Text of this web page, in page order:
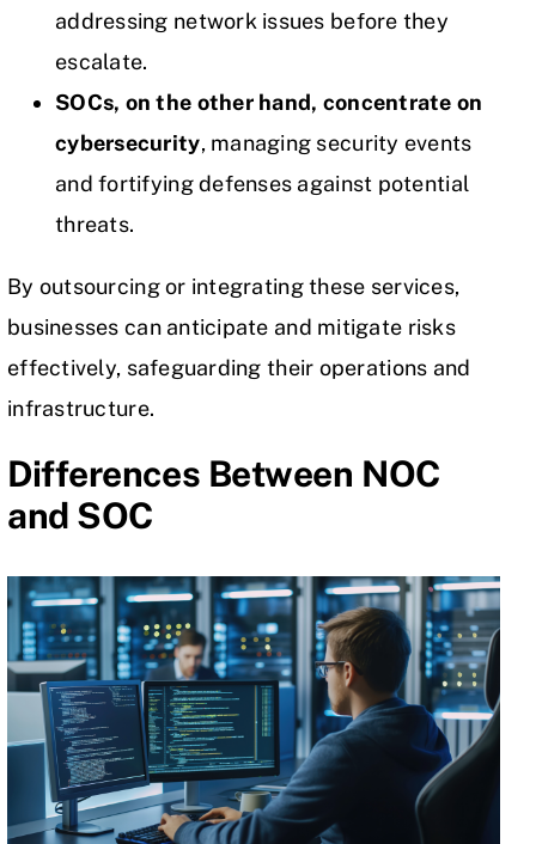
addressing network issues before they
escalate.
SOCs, on the other hand, concentrate on
cybersecurity, managing security events
and fortifying defenses against potential
threats.
By outsourcing or integrating these services,
businesses can anticipate and mitigate risks
effectively, safeguarding their operations and
infrastructure.
Differences Between NOC
and SOC